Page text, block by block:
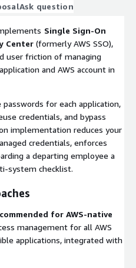
Ask question
Single Sign-On
Center (formerly AWS SSO),
user friction of managing
and AWS account in
for each application,
credentials, and bypass
implementation reduces your
credentials, enforces
a departing employee a
system checklist.
for AWS-native
management for all AWS
applications, integrated with